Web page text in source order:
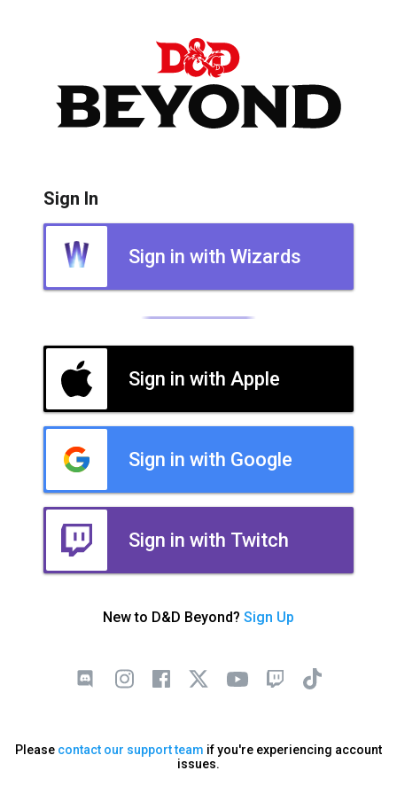
Sign In
Sign in with Wizards
Sign in with Apple
Sign in with Google
Sign in with Twitch
New to D&D Beyond? Sign Up
Please contact our support team if you're experiencing account
issues.